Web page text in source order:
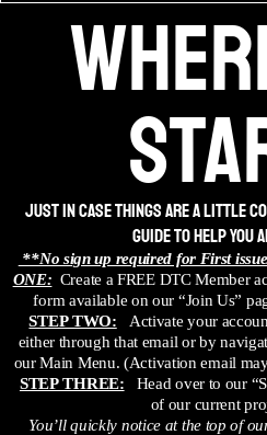
Just in case things are a little
guide to help you
**No sign up required for First
ONE: Create a FREE DTC Member
form available on our “Join Us”
STEP TWO: Activate your
either through that email or by
our Main Menu. (Activation email
STEP THREE: Head over to our
of our current
You’ll quickly notice at the top of